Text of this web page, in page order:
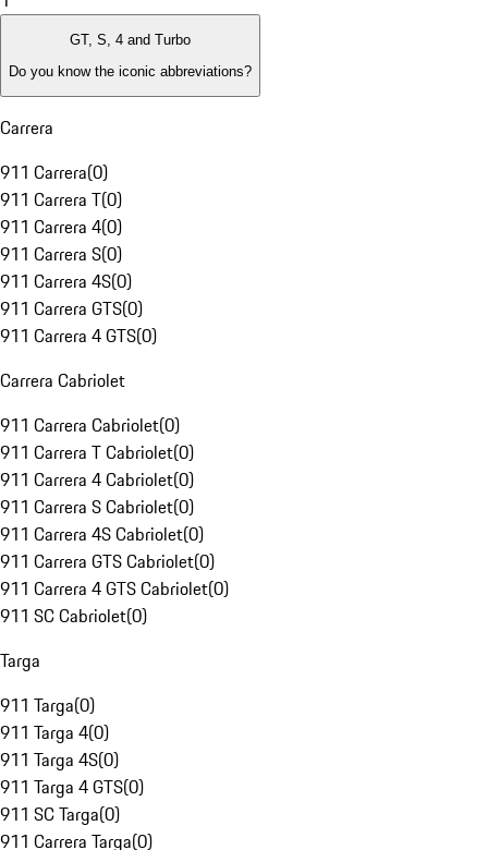
GT, S, 4 and Turbo
Do you know the iconic abbreviations?
Carrera
911 Carrera(0)
911 Carrera T(0)
911 Carrera 4(0)
911 Carrera S(0)
911 Carrera 4S(0)
911 Carrera GTS(0)
911 Carrera 4 GTS(0)
Carrera Cabriolet
911 Carrera Cabriolet(0)
911 Carrera T Cabriolet(0)
911 Carrera 4 Cabriolet(0)
911 Carrera S Cabriolet(0)
911 Carrera 4S Cabriolet(0)
911 Carrera GTS Cabriolet(0)
911 Carrera 4 GTS Cabriolet(0)
911 SC Cabriolet(0)
Targa
911 Targa(0)
911 Targa 4(0)
911 Targa 4S(0)
911 Targa 4 GTS(0)
911 SC Targa(0)
911 Carrera Targa(0)